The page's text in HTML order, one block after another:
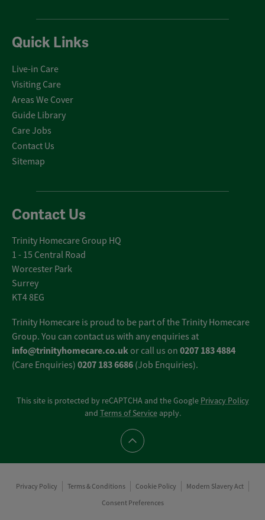
Quick Links
Live-in Care
Visiting Care
Areas We Cover
Guide Library
Care Jobs
Contact Us
Sitemap
Contact Us
Trinity Homecare Group HQ
1 - 15 Central Road
Worcester Park
Surrey
KT4 8EG
Trinity Homecare is proud to be part of the Trinity Homecare
Group. You can contact us with any enquiries at
info@trinityhomecare.co.uk or call us on 0207 183 4884
(Care Enquiries) 0207 183 6686 (Job Enquiries).
This site is protected by reCAPTCHA and the Google Privacy Policy
and Terms of Serviceapply.
Scroll to top
Privacy Policy Terms & Conditions Cookie Policy
Modern Slavery Act
Consent Preferences